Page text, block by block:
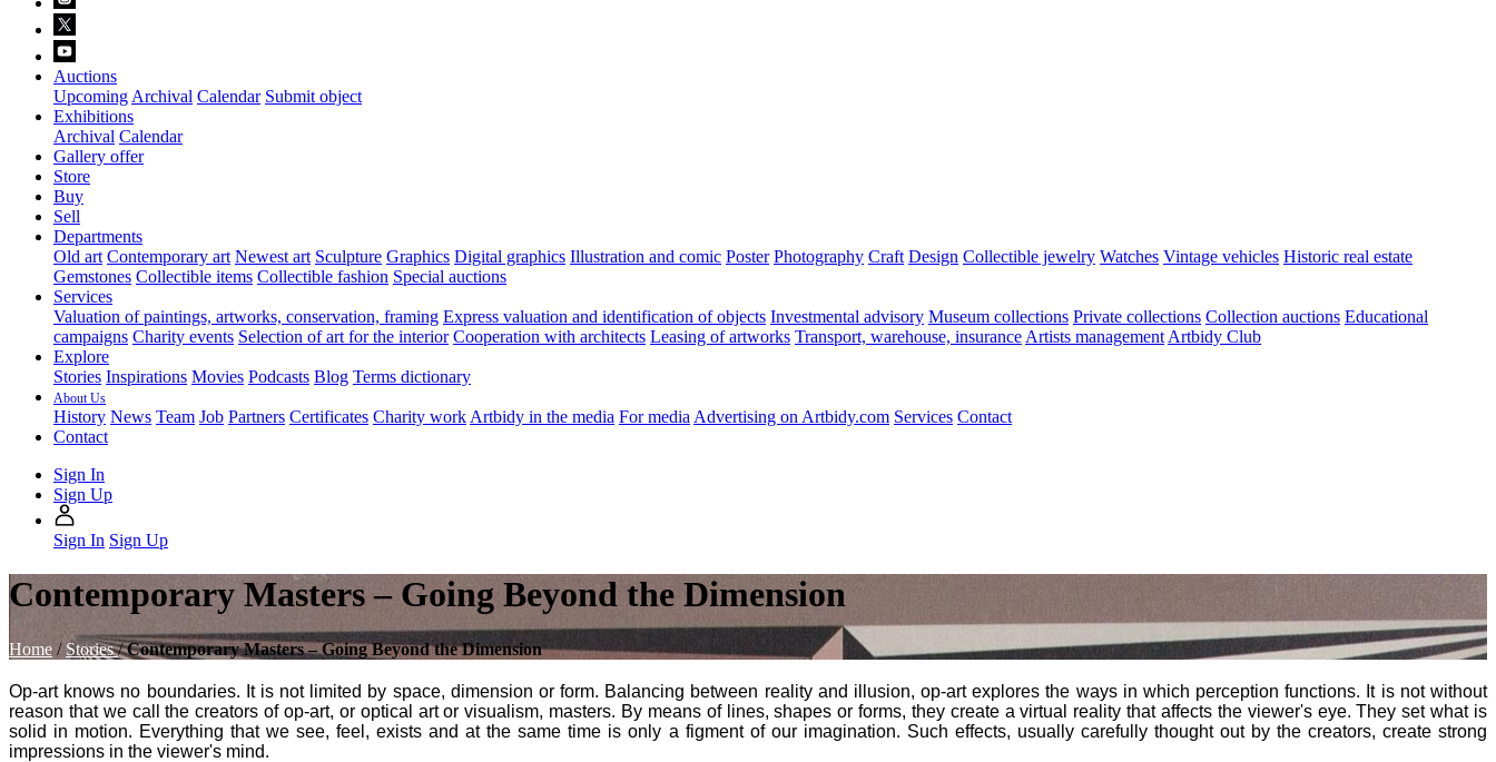
Auctions
Upcoming Archival Calendar Submit object
Exhibitions
Archival Calendar
Gallery offer
Store
Buy
Sell
Departments
Old art Contemporary art Newest art Sculpture Graphics Digital graphics Illustration and comic Poster Photography Craft Design Collectible jewelry Watches Vintage vehicles Historic real estate
Gemstones Collectible items Collectible fashion Special auctions
Services
Valuation of paintings, artworks, conservation, framing Express valuation and identification of objects Investmental advisory Museum collections Private collections Collection auctions Educational
campaigns Charity events Selection of art for the interior Cooperation with architects Leasing of artworks Transport, warehouse, insurance Artists management Artbidy Club
Explore
Stories Inspirations Movies Podcasts Blog Terms dictionary
About Us
History News Team Job Partners Certificates Charity work Artbidy in the media For media Advertising on Artbidy.com Services Contact
Contact
Sign In
Sign Up
Sign In Sign Up
Contemporary Masters – Going Beyond the Dimension
Home / Stories/Contemporary Masters – Going Beyond the Dimension
Op-art knows no boundaries. It is not limited by space, dimension or form. Balancing between reality and illusion, op-art explores the ways in which perception functions. It is not without
reason that we call the creators of op-art, or optical art or visualism, masters. By means of lines, shapes or forms, they create a virtual reality that affects the viewer's eye. They set what is
solid in motion. Everything that we see, feel, exists and at the same time is only a figment of our imagination. Such effects, usually carefully thought out by the creators, create strong
impressions in the viewer's mind.